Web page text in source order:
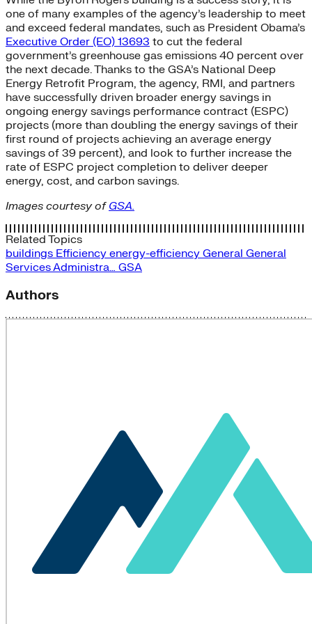
one of many examples of the agency’s leadership to meet
and exceed federal mandates, such as President Obama’s
Executive Order (EO) 13693 to cut the federal
government’s greenhouse gas emissions 40 percent over
the next decade. Thanks to the GSA’s National Deep
Energy Retrofit Program, the agency, RMI, and partners
have successfully driven broader energy savings in
ongoing energy savings performance contract (ESPC)
projects (more than doubling the energy savings of their
first round of projects achieving an average energy
savings of 39 percent), and look to further increase the
rate of ESPC project completion to deliver deeper
energy, cost, and carbon savings.
Images courtesy of GSA.
Related Topics
buildings Efficiency energy-efficiency General General
Services Administra… GSA
Authors